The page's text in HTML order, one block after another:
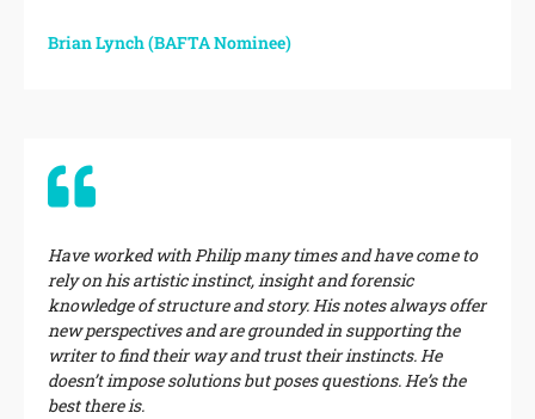
Brian Lynch (BAFTA Nominee)
Have worked with Philip many times and have come to
rely on his artistic instinct, insight and forensic
knowledge of structure and story. His notes always offer
new perspectives and are grounded in supporting the
writer to find their way and trust their instincts. He
doesn’t impose solutions but poses questions. He’s the
best there is.